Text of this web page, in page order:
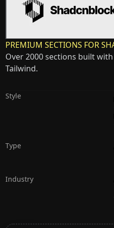
PREMIUM SECTIONS FOR
Over 2000 sections built
Tailwind.
Style
Type
Industry